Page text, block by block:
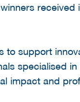
received
to support
specialised in
impact and